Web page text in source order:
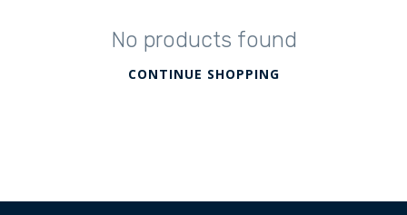
No products found
CONTINUE SHOPPING